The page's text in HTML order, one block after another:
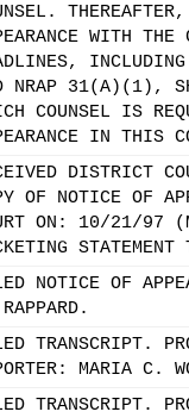
WITH
NRAP 31(A)(1),
COUNSEL IS
IN THIS
DISTRICT
OF NOTICE OF
ON: 10/21/97
NOTICE OF
TRANSCRIPT.
MARIA C.
TRANSCRIPT.